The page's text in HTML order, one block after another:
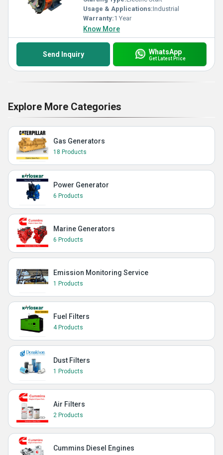
Usage & Applications:Industrial
Warranty:1 Year
Know More
Send Inquiry WhatsApp
Get Latest Price
Explore More Categories
Gas Generators
18 Products
Power Generator
6 Products
Marine Generators
6 Products
Emission Monitoring Service
1 Products
Fuel Filters
4 Products
Dust Filters
1 Products
Air Filters
2 Products
Cummins Diesel Engines